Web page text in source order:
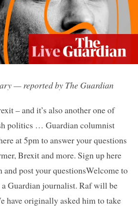
— reported by The Guardian
– and it’s also another one of
politics … Guardian columnist
at 5pm to answer your questions
Brexit and more. Sign up here
post your questionsWelcome to
Guardian journalist. Raf will be
have originally asked him to take